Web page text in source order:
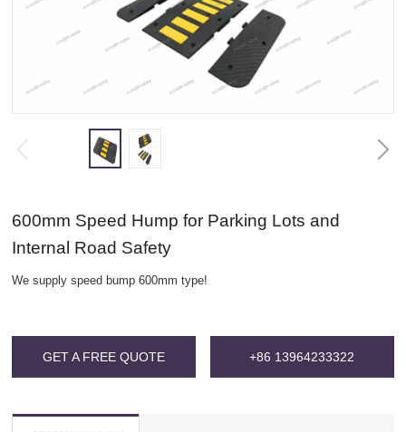
600mm Speed Hump for Parking Lots and
Internal Road Safety
We supply speed bump 600mm type!
GET A FREE QUOTE +86 13964233322